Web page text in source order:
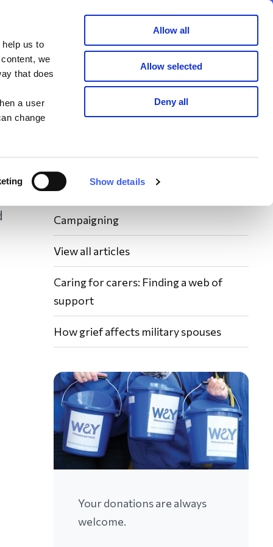
us to
we
that does
a user
change
Show details
Allow all
Allow selected
Deny all
Join now
Search
Bereavement Support News Articles
Fundraising News
Campaigning
View all articles
Caring for carers: Finding a web of
support
How grief affects military spouses
Your donations are always
welcome.